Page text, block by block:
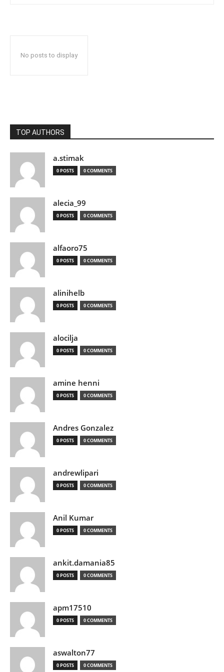
No posts to display
TOP AUTHORS
a.stimak
0 POSTS 0 COMMENTS
alecia_99
0 POSTS 0 COMMENTS
alfaoro75
0 POSTS 0 COMMENTS
alinihelb
0 POSTS 0 COMMENTS
alocilja
0 POSTS 0 COMMENTS
amine henni
0 POSTS 0 COMMENTS
Andres Gonzalez
0 POSTS 0 COMMENTS
andrewlipari
0 POSTS 0 COMMENTS
Anil Kumar
0 POSTS 0 COMMENTS
ankit.damania85
0 POSTS 0 COMMENTS
apm17510
0 POSTS 0 COMMENTS
aswalton77
0 POSTS 0 COMMENTS